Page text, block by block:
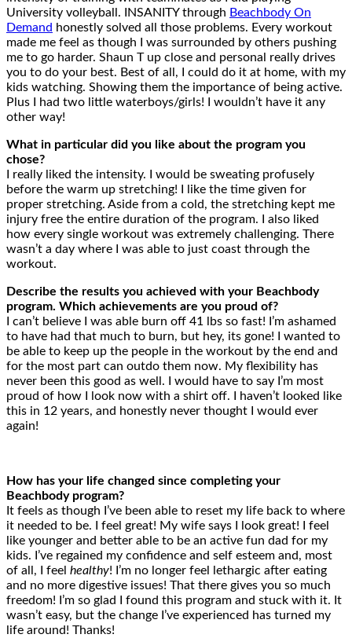
University volleyball. INSANITY through Beachbody On
Demand honestly solved all those problems. Every workout
made me feel as though I was surrounded by others pushing
me to go harder. Shaun T up close and personal really drives
you to do your best. Best of all, I could do it at home, with my
kids watching. Showing them the importance of being active.
Plus I had two little waterboys/girls! I wouldn’t have it any
other way!
What in particular did you like about the program you
chose?
I really liked the intensity. I would be sweating profusely
before the warm up stretching! I like the time given for
proper stretching. Aside from a cold, the stretching kept me
injury free the entire duration of the program. I also liked
how every single workout was extremely challenging. There
wasn’t a day where I was able to just coast through the
workout.
Describe the results you achieved with your Beachbody
program. Which achievements are you proud of?
I can’t believe I was able burn off 41 lbs so fast! I’m ashamed
to have had that much to burn, but hey, its gone! I wanted to
be able to keep up the people in the workout by the end and
for the most part can outdo them now. My flexibility has
never been this good as well. I would have to say I’m most
proud of how I look now with a shirt off. I haven’t looked like
this in 12 years, and honestly never thought I would ever
again!
How has your life changed since completing your
Beachbody program?
It feels as though I’ve been able to reset my life back to where
it needed to be. I feel great! My wife says I look great! I feel
like younger and better able to be an active fun dad for my
kids. I’ve regained my confidence and self esteem and, most
of all, I feel healthy! I’m no longer feel lethargic after eating
and no more digestive issues! That there gives you so much
freedom! I’m so glad I found this program and stuck with it. It
wasn’t easy, but the change I’ve experienced has turned my
life around! Thanks!